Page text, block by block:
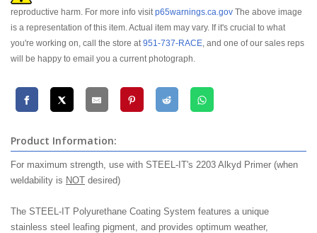
reproductive harm. For more info visitp65warnings.ca.gov The above image
is a representation of this item. Actual item may vary. If it's crucial to what
you're working on, call the store at951-737-RACE, and one of our sales reps
will be happy to email you a current photograph.
Product Information:
For maximum strength, use with STEEL-IT's 2203 Alkyd Primer (when
weldability is NOT desired)
The STEEL-IT Polyurethane Coating System features a unique
stainless steel leafing pigment, and provides optimum weather,